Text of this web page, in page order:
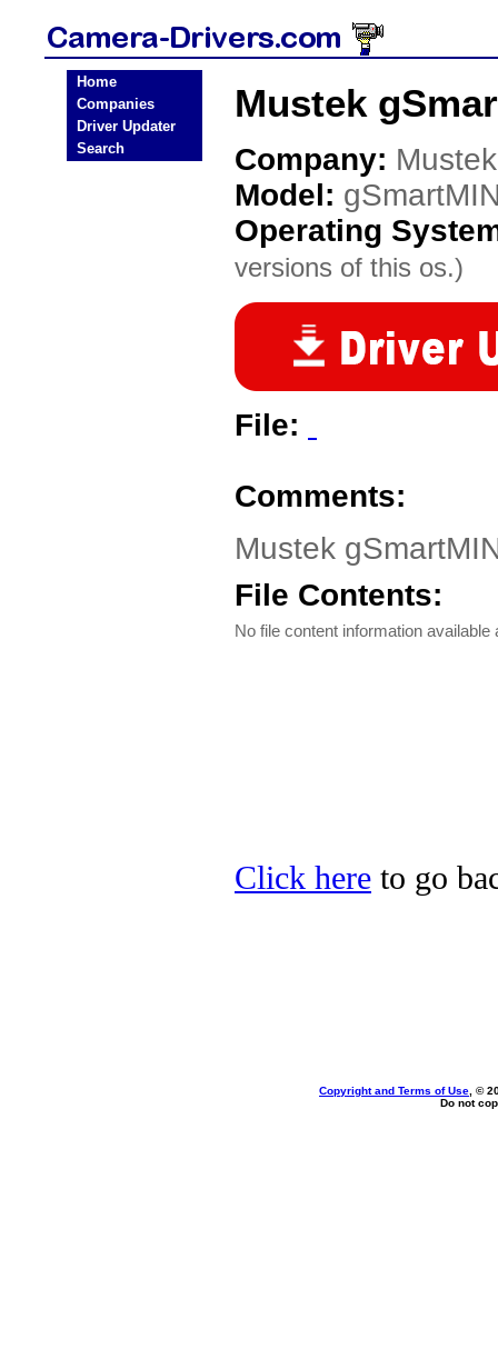
Home
Companies
Driver Updater
Search
Mustek
Company: Mustek
Model:
Operating
versions of this os.)
File:
Comments:
Mustek
File Contents:
No file content information available
Click here to go
Copyright and Terms of Use , ©
Do not